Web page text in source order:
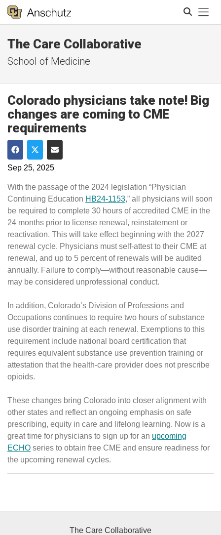
The Care Collaborative
School of Medicine
Colorado physicians take note! Big
changes are coming to CME
requirements
Share on Facebook
Share on Twitter
Share via Email
Sep 25, 2025
With the passage of the 2024 legislation “Physician
Continuing Education HB24-1153,” all physicians will soon
be required to complete 30 hours of accredited CME in the
24 months prior to license renewal, reinstatement or
reactivation. This will take effect beginning with the 2027
renewal cycle. Physicians must self-attest to their CME at
renewal, and up to 5 percent of renewals will be audited
annually. Failure to comply—without reasonable cause—
may be considered unprofessional conduct.
In addition, Colorado’s Division of Professions and
Occupations continues to require two hours of substance
use disorder training at each renewal. Exemptions to this
requirement include national board certification that
requires equivalent substance use prevention training or
attestation that the health-care provider does not prescribe
opioids.
These changes bring Colorado into closer alignment with
other states and reflect an ongoing emphasis on safe
prescribing, equity in care and lifelong learning. Now is a
great time for physicians to sign up for an upcoming
ECHO series to obtain free CME and ensure readiness for
the upcoming renewal cycles.
The Care Collaborative